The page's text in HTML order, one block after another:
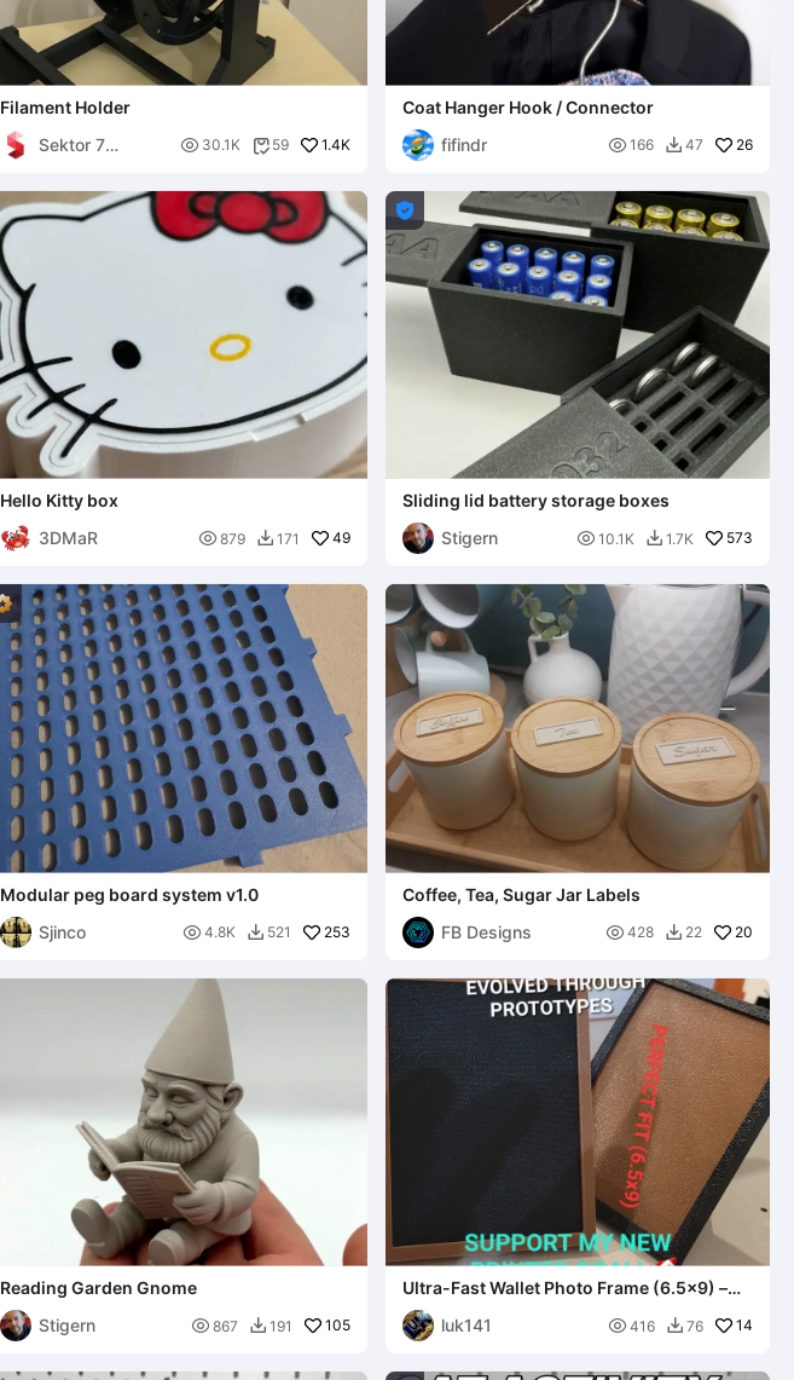
Filament Holder
Sektor 7
 30.1K  59 1.4K
Coat Hanger Hook / Connector
fifindr
 166  47 26
Hello Kitty box
3DMaR
 879  171 49

Sliding lid battery storage boxes
Stigern
 10.1K  1.7K 573
Modular peg board system v1.0
Sjinco
 4.8K  521 253
Coffee, Tea, Sugar Jar Labels
FB Designs
 428  22 20
Reading Garden Gnome
Stigern
 867  191 105
Ultra-Fast Wallet Photo Frame (6.5x9) –
Modular & Eco-Friend
luk141
 416  76 14